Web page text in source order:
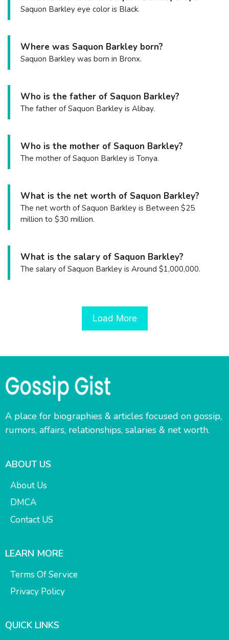
Saquon Barkley eye color is Black.
Where was Saquon Barkley born?
Saquon Barkley was born in Bronx.
Who is the father of Saquon Barkley?
The father of Saquon Barkley is Alibay.
Who is the mother of Saquon Barkley?
The mother of Saquon Barkley is Tonya.
What is the net worth of Saquon Barkley?
The net worth of Saquon Barkley is Between $25
million to $30 million.
What is the salary of Saquon Barkley?
The salary of Saquon Barkley is Around $1,000,000.
Load More
A place for biographies & articles focused on gossip,
rumors, affairs, relationships, salaries & net worth.
ABOUT US
About Us
DMCA
Contact US
LEARN MORE
Terms Of Service
Privacy Policy
QUICK LINKS